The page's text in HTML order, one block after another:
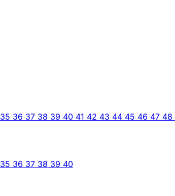
35 36 37 38 39 40 41 42 43 44 45 46 47 48
35 36 37 38 39 40